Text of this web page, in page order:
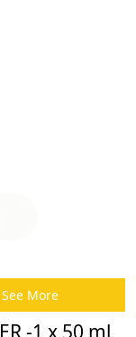
See More
-1 x 50 ml